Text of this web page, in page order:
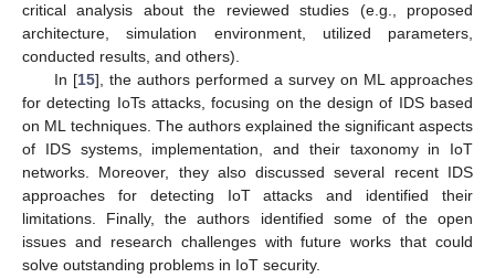
critical analysis about the reviewed studies (e.g., proposed
architecture, simulation environment, utilized parameters,
conducted results, and others).
In [15], the authors performed a survey on ML approaches
for detecting IoTs attacks, focusing on the design of IDS based
on ML techniques. The authors explained the significant aspects
of IDS systems, implementation, and their taxonomy in IoT
networks. Moreover, they also discussed several recent IDS
approaches for detecting IoT attacks and identified their
limitations. Finally, the authors identified some of the open
issues and research challenges with future works that could
solve outstanding problems in IoT security.